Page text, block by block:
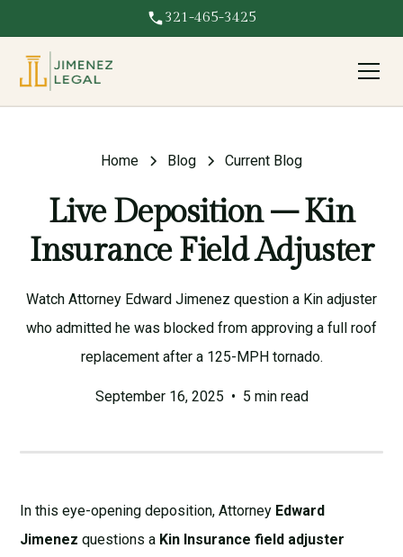
321-465-3425
Home Blog Current Blog
Live Deposition – Kin
Insurance Field Adjuster
Watch Attorney Edward Jimenez question a Kin adjuster
who admitted he was blocked from approving a full roof
replacement after a 125-MPH tornado.
September 16, 2025 • 5 min read
In this eye-opening deposition, Attorney Edward
Jimenez questions a Kin Insurance field adjuster